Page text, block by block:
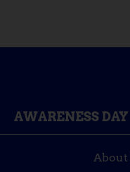
AWARENESS DAY
About